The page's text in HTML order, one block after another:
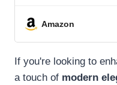
4Pcs/Pack
Amazon
If you're looking to
a touch of modern